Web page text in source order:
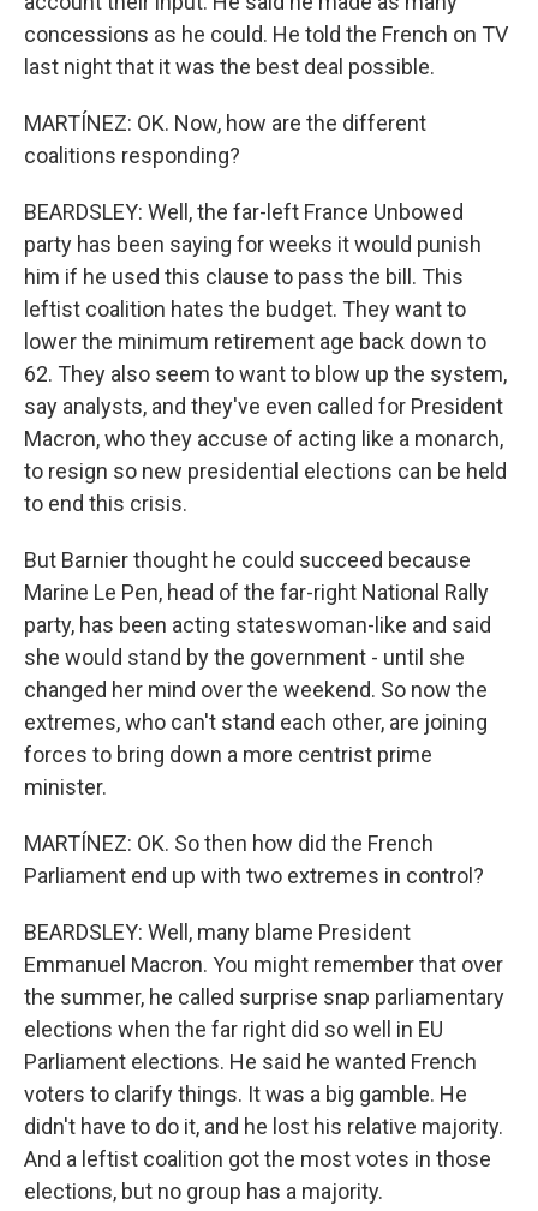
concessions as he could. He told the French on TV
last night that it was the best deal possible.
MARTÍNEZ: OK. Now, how are the different
coalitions responding?
BEARDSLEY: Well, the far-left France Unbowed
party has been saying for weeks it would punish
him if he used this clause to pass the bill. This
leftist coalition hates the budget. They want to
lower the minimum retirement age back down to
62. They also seem to want to blow up the system,
say analysts, and they've even called for President
Macron, who they accuse of acting like a monarch,
to resign so new presidential elections can be held
to end this crisis.
But Barnier thought he could succeed because
Marine Le Pen, head of the far-right National Rally
party, has been acting stateswoman-like and said
she would stand by the government - until she
changed her mind over the weekend. So now the
extremes, who can't stand each other, are joining
forces to bring down a more centrist prime
minister.
MARTÍNEZ: OK. So then how did the French
Parliament end up with two extremes in control?
BEARDSLEY: Well, many blame President
Emmanuel Macron. You might remember that over
the summer, he called surprise snap parliamentary
elections when the far right did so well in EU
Parliament elections. He said he wanted French
voters to clarify things. It was a big gamble. He
didn't have to do it, and he lost his relative majority.
And a leftist coalition got the most votes in those
elections, but no group has a majority.